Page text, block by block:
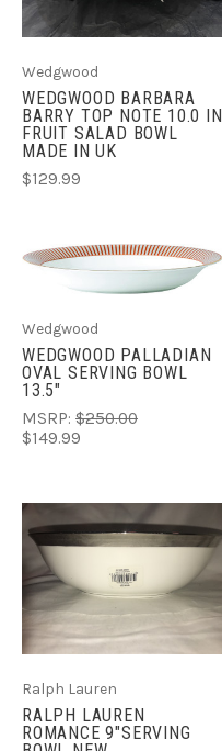
Wedgwood
WEDGWOOD BARBARA
BARRY TOP NOTE 10.0 IN
FRUIT SALAD BOWL
MADE IN UK
$129.99
Wedgwood
WEDGWOOD PALLADIAN
OVAL SERVING BOWL
13.5"
MSRP: $250.00
$149.99
Ralph Lauren
RALPH LAUREN
ROMANCE 9"SERVING